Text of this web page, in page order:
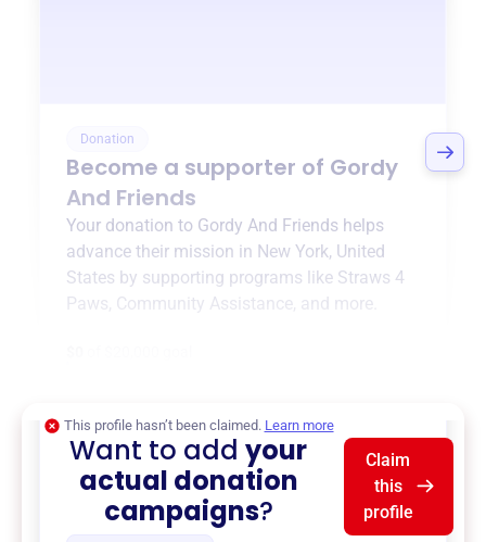
Donation
Become a supporter of Gordy
And Friends
Your donation to Gordy And Friends helps
advance their mission in New York, United
States by supporting programs like Straws 4
Paws Community Assistance , and more.
This profile hasn’t been claimed. Learn more
Want to addyour
actual donation
campaigns?
Claim
this
profile